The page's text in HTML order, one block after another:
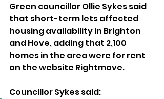
Green councillor Ollie Sykes said
that short-term lets affected
housing availability in Brighton
and Hove, adding that 2,100
homes in the area were for rent
on the website Rightmove.
Councillor Sykes said: